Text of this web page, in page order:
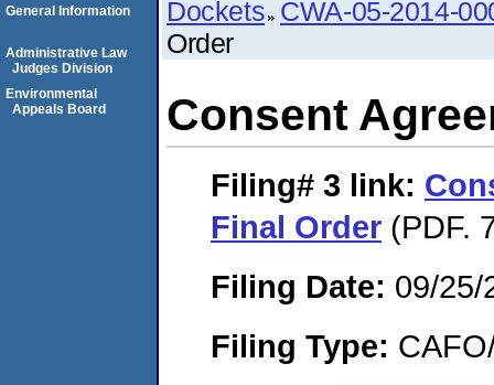
Dockets CWA-05-2014-
Order
Consent
Filing# 3 link:
Final Order (PDF.
Filing Date: 09/25/
Filing Type:
General Information
Administrative Law
Judges Division
Environmental
Appeals Board